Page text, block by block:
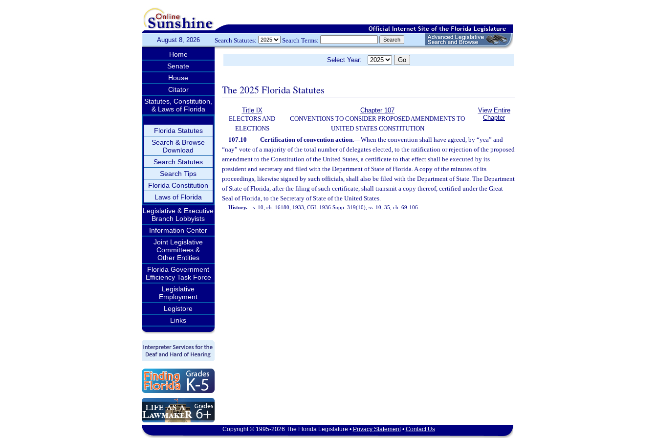
August 8, 2026 Search Statutes: Search Terms:
Home
Senate
House
Citator
Statutes, Constitution,
& Laws of Florida
Florida Statutes
Search & Browse
Download
Search Statutes
Search Tips
Florida Constitution
Laws of Florida
Legislative & Executive
Branch Lobbyists
Information Center
Joint Legislative
Committees &
Other Entities
Florida Government
Efficiency Task Force
Legislative
Employment
Legistore
Links
Select Year:
The 2025 Florida Statutes
Title IX
ELECTORS AND
ELECTIONS
Chapter 107
CONVENTIONS TO CONSIDER PROPOSED AMENDMENTS TO
UNITED STATES CONSTITUTION
View Entire
Chapter
107.10 Certification of convention action.—When the convention shall have agreed, by “yea” and
“nay” vote of a majority of the total number of delegates elected, to the ratification or rejection of the proposed
amendment to the Constitution of the United States, a certificate to that effect shall be executed by its
president and secretary and filed with the Department of State of Florida. A copy of the minutes of its
proceedings, likewise signed by such officials, shall also be filed with the Department of State. The Department
of State of Florida, after the filing of such certificate, shall transmit a copy thereof, certified under the Great
Seal of Florida, to the Secretary of State of the United States.
History.—s. 10, ch. 16180, 1933; CGL 1936 Supp. 319(10); ss. 10, 35, ch. 69-106.
Copyright © 1995-2026 The Florida Legislature • Privacy Statement• Contact Us